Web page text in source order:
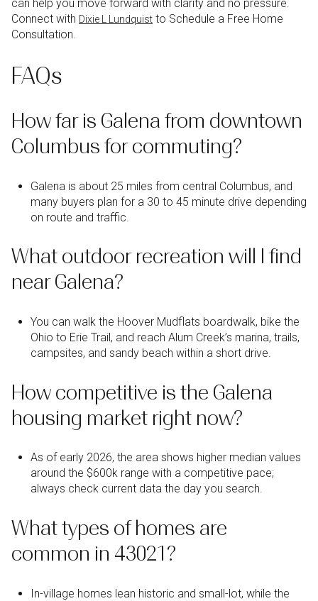
can help you move forward with clarity and no pressure.
Connect with Dixie L Lundquist to Schedule a Free Home
Consultation.
FAQs
How far is Galena from downtown
Columbus for commuting?
Galena is about 25 miles from central Columbus, and
many buyers plan for a 30 to 45 minute drive depending
on route and traffic.
What outdoor recreation will I find
near Galena?
You can walk the Hoover Mudflats boardwalk, bike the
Ohio to Erie Trail, and reach Alum Creek’s marina, trails,
campsites, and sandy beach within a short drive.
How competitive is the Galena
housing market right now?
As of early 2026, the area shows higher median values
around the $600k range with a competitive pace;
always check current data the day you search.
What types of homes are
common in 43021?
In-village homes lean historic and small-lot, while the